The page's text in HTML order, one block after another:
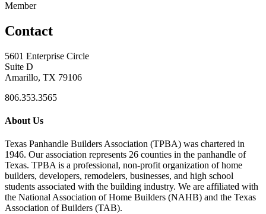
Member
Contact
5601 Enterprise Circle
Suite D
Amarillo, TX 79106
806.353.3565
About Us
Texas Panhandle Builders Association (TPBA) was chartered in
1946. Our association represents 26 counties in the panhandle of
Texas. TPBA is a professional, non-profit organization of home
builders, developers, remodelers, businesses, and high school
students associated with the building industry. We are affiliated with
the National Association of Home Builders (NAHB) and the Texas
Association of Builders (TAB).